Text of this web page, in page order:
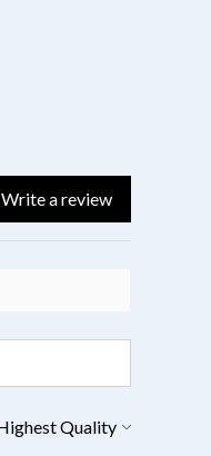
Write a review